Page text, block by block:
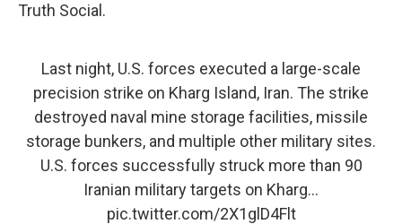
Truth Social.
Last night, U.S. forces executed a large-scale
precision strike on Kharg Island, Iran. The strike
destroyed naval mine storage facilities, missile
storage bunkers, and multiple other military sites.
U.S. forces successfully struck more than 90
Iranian military targets on Kharg…
pic.twitter.com/2X1glD4Flt